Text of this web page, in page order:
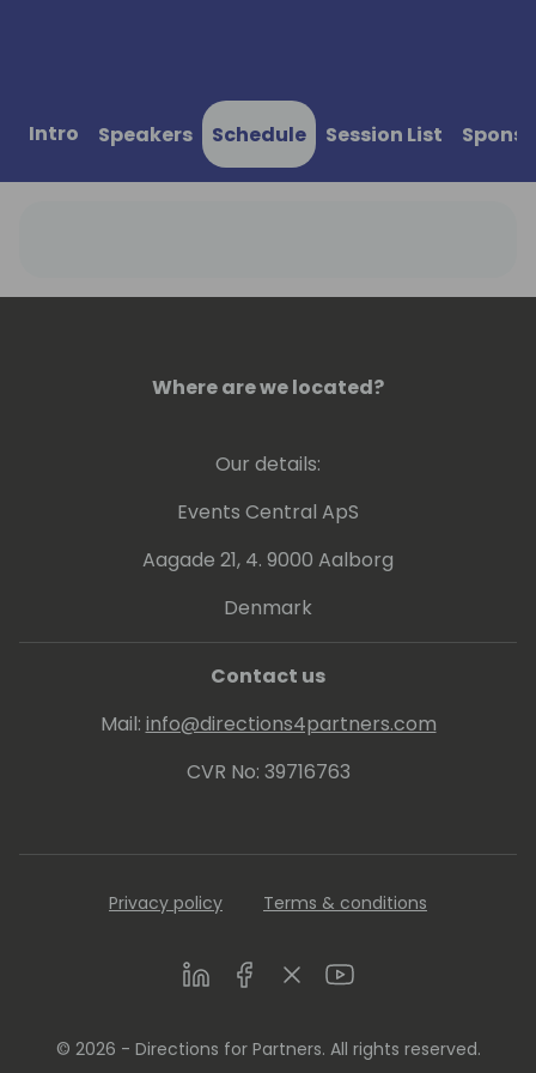
Intro Speakers Schedule Session List
Where are we located?
Our details:
Events Central ApS
Aagade 21, 4. 9000 Aalborg
Denmark
Contact us
Mail: info@directions4partners.com
CVR No: 39716763
Privacy policy Terms & conditions
LinkedInFacebookTwitterYoutube
© 2026 - Directions for Partners. All rights reserved.